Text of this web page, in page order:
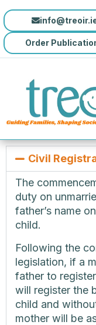
Order
Civil
The
duty on
father’s name
child.
Following the
legislation, if a
father to
will register the
child and
mother will be